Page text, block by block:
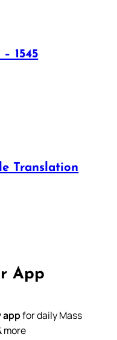
1545
Translation
App
appfor daily Mass
more